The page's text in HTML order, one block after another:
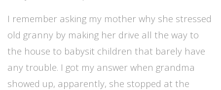
I remember asking my mother why she stressed
old granny by making her drive all the way to
the house to babysit children that barely have
any trouble. I got my answer when grandma
showed up, apparently, she stopped at the